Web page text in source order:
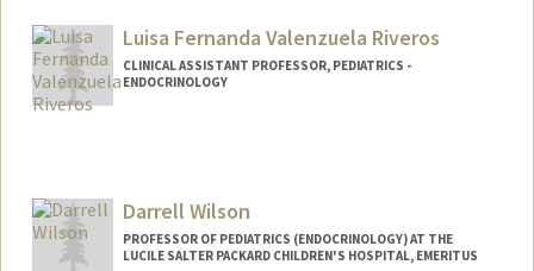
Luisa Fernanda Valenzuela Riveros
CLINICAL ASSISTANT PROFESSOR, PEDIATRICS -
ENDOCRINOLOGY
Darrell Wilson
PROFESSOR OF PEDIATRICS (ENDOCRINOLOGY) AT THE
LUCILE SALTER PACKARD CHILDREN'S HOSPITAL, EMERITUS